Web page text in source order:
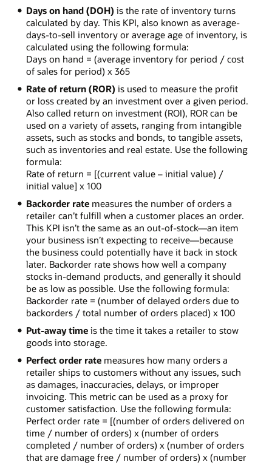
Days on hand (DOH) is the rate of inventory turns
calculated by day. This KPI, also known as average-
days-to-sell inventory or average age of inventory, is
calculated using the following formula:
Days on hand = (average inventory for period / cost
of sales for period) x 365
Rate of return (ROR) is used to measure the profit
or loss created by an investment over a given period.
Also called return on investment (ROI), ROR can be
used on a variety of assets, ranging from intangible
assets, such as stocks and bonds, to tangible assets,
such as inventories and real estate. Use the following
formula:
Rate of return = [(current value – initial value) /
initial value] x 100
Backorder ratemeasures the number of orders a
retailer can’t fulfill when a customer places an order.
This KPI isn’t the same as an out-of-stock—an item
your business isn’t expecting to receive—because
the business could potentially have it back in stock
later. Backorder rate shows how well a company
stocks in-demand products, and generally it should
be as low as possible. Use the following formula:
Backorder rate = (number of delayed orders due to
backorders / total number of orders placed) x 100
Put-away timeis the time it takes a retailer to stow
goods into storage.
Perfect order ratemeasures how many orders a
retailer ships to customers without any issues, such
as damages, inaccuracies, delays, or improper
invoicing. This metric can be used as a proxy for
customer satisfaction. Use the following formula:
Perfect order rate = [(number of orders delivered on
time / number of orders) x (number of orders
completed / number of orders) x (number of orders
that are damage free / number of orders) x (number